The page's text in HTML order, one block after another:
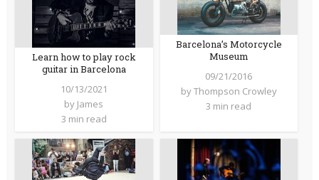
Learn how to play rock
guitar in Barcelona
10/13/2021
by James
3 min read
Barcelona’s Motorcycle
Museum
09/21/2016
byThompson Crowley
3 min read